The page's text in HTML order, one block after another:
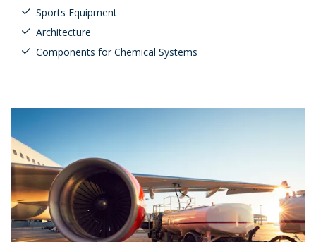
Sports Equipment
Architecture
Components for Chemical Systems